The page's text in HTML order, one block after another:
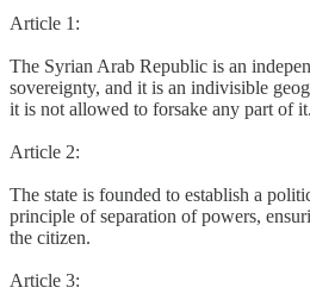
Article 1:
The Syrian Arab Republic is an
sovereignty, and it is an indivisible
it is not allowed to forsake any part of it.
Article 2:
The state is founded to establish a
principle of separation of powers,
the citizen.
Article 3: